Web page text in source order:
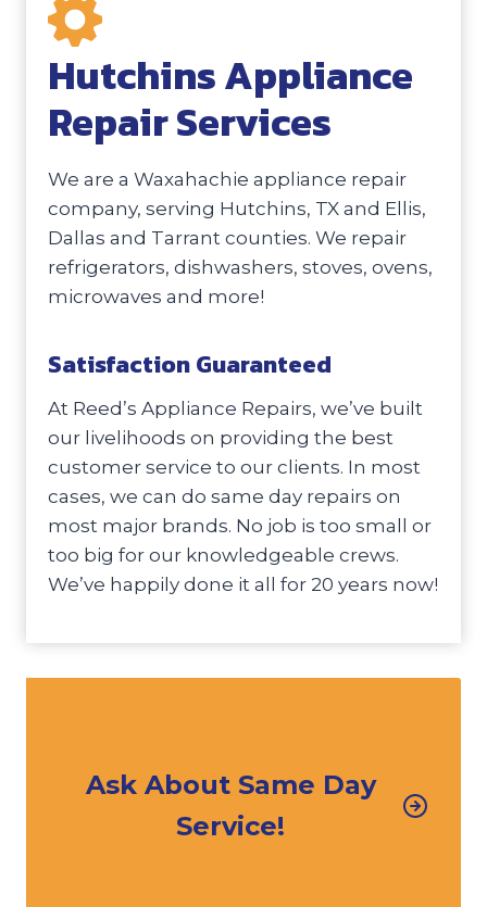
Hutchins Appliance
Repair Services
We are a Waxahachie appliance repair
company, serving Hutchins, TX and Ellis,
Dallas and Tarrant counties. We repair
refrigerators, dishwashers, stoves, ovens,
microwaves and more!
Satisfaction Guaranteed
At Reed’s Appliance Repairs, we’ve built
our livelihoods on providing the best
customer service to our clients. In most
cases, we can do same day repairs on
most major brands. No job is too small or
too big for our knowledgeable crews.
We’ve happily done it all for 20 years now!
Ask About Same Day
Service!